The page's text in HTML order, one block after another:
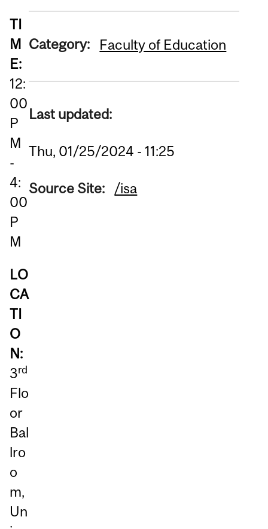
TI
M
E:
12:
00
P
M
-
4:
00
P
M
LO
CA
TI
O
N:
3rd
Flo
or
Bal
lro
o
m,
Un
Category: Faculty of Education
Last updated:
Thu, 01/25/2024 - 11:25
Source Site: /isa